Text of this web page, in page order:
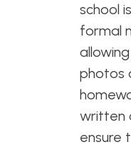
school
formal
photos
written
ensure